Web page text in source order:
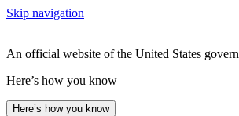
Skip navigation
An official website of the United States
Here’s how you know
Here’s how you know